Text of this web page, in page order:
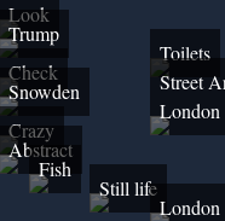
Look
Trump
Toilets
Check
Snowden
Street
London
Crazy
Abstract
Fish
Still life
London